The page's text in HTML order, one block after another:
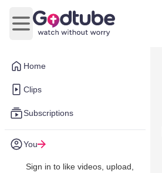
Home
Clips
Subscriptions
You
Sign in to like videos, upload,
Open main menu